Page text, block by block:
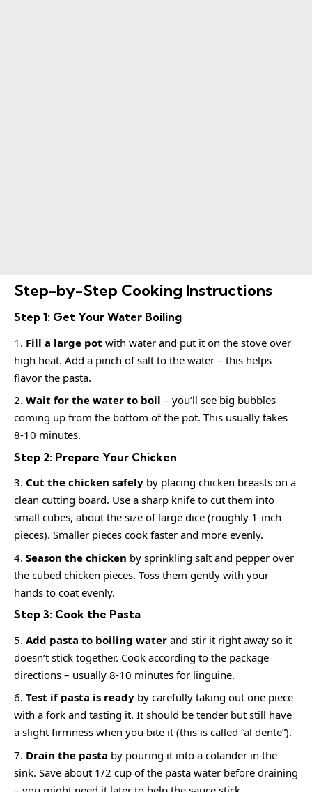
Step-by-Step Cooking Instructions
Step 1: Get Your Water Boiling
Fill a large pot with water and put it on the stove over
high heat. Add a pinch of salt to the water – this helps
flavor the pasta.
Wait for the water to boil – you’ll see big bubbles
coming up from the bottom of the pot. This usually takes
8-10 minutes.
Step 2: Prepare Your Chicken
Cut the chicken safely by placing chicken breasts on a
clean cutting board. Use a sharp knife to cut them into
small cubes, about the size of large dice (roughly 1-inch
pieces). Smaller pieces cook faster and more evenly.
Season the chicken by sprinkling salt and pepper over
the cubed chicken pieces. Toss them gently with your
hands to coat evenly.
Step 3: Cook the Pasta
Add pasta to boiling water and stir it right away so it
doesn’t stick together. Cook according to the package
directions – usually 8-10 minutes for linguine.
Test if pasta is ready by carefully taking out one piece
with a fork and tasting it. It should be tender but still have
a slight firmness when you bite it (this is called “al dente”).
Drain the pasta by pouring it into a colander in the
sink. Save about 1/2 cup of the pasta water before draining